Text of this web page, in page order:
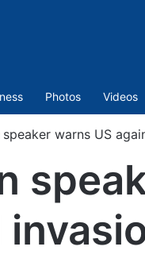
Photos Videos
warns US